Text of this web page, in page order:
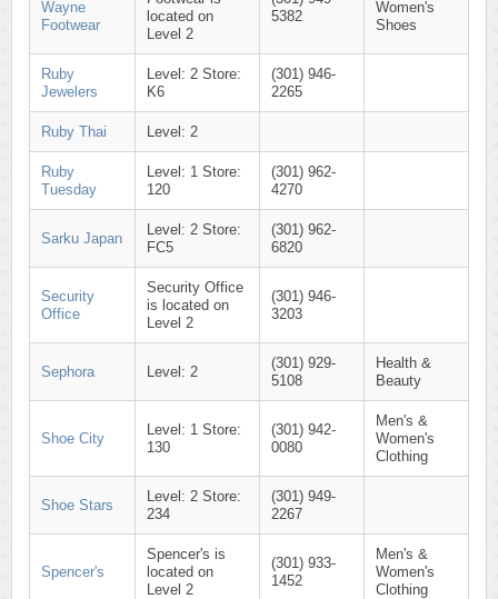
Wayne
Footwear
located on
Level 2
5382
Women's
Shoes
Ruby
Jewelers
Level: 2 Store:
K6
(301) 946-
2265
Ruby Thai Level: 2
Ruby
Tuesday
Level: 1 Store:
120
(301) 962-
4270
Sarku Japan
Level: 2 Store:
FC5
(301) 962-
6820
Security
Office
Security Office
is located on
Level 2
(301) 946-
3203
Sephora Level: 2
(301) 929-
5108
Health &
Beauty
Shoe City
Level: 1 Store:
130
(301) 942-
0080
Men's &
Women's
Clothing
Shoe Stars
Level: 2 Store:
234
(301) 949-
2267
Spencer's
Spencer's is
located on
Level 2
(301) 933-
1452
Men's &
Women's
Clothing